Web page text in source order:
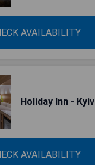
AVAILABILITY
Holiday Inn - Kyiv
AVAILABILITY